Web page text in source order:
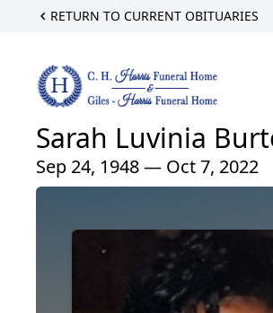
RETURN TO CURRENT OBITUARIES
Sarah Luvinia
Sep 24, 1948 — Oct 7, 2022